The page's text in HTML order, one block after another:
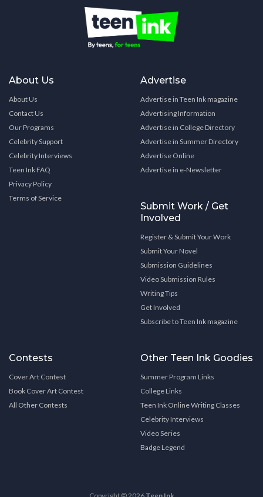
About Us
About Us
Contact Us
Our Programs
Celebrity Support
Celebrity Interviews
Teen Ink FAQ
Privacy Policy
Terms of Service
Advertise
Advertise in Teen Ink magazine
Advertising Information
Advertise in College Directory
Advertise in Summer Directory
Advertise Online
Advertise in e-Newsletter
Submit Work / Get
Involved
Register & Submit Your Work
Submit Your Novel
Submission Guidelines
Video Submission Rules
Writing Tips
Get Involved
Subscribe to Teen Ink magazine
Contests
Cover Art Contest
Book Cover Art Contest
All Other Contests
Other Teen Ink Goodies
Summer Program Links
College Links
Teen Ink Online Writing Classes
Celebrity Interviews
Video Series
Badge Legend